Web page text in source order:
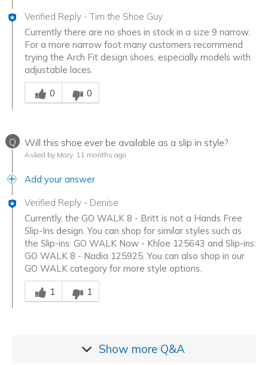
Verified Reply - Tim the Shoe Guy
Currently there are no shoes in stock in a size 9 narrow.
For a more narrow foot many customers recommend
trying the Arch Fit design shoes, especially models with
adjustable laces.
Was this answer helpful to you
0
0
Q Will this shoe ever be available as a slip in style?
Asked by Mary 11 months ago
Add your answer
Verified Reply - Denise
Currently, the GO WALK 8 - Britt is not a Hands Free
Slip-Ins design. You can shop for similar styles such as
the Slip-ins: GO WALK Now - Khloe 125643 and Slip-ins:
GO WALK 8 - Nadia 125925. You can also shop in our
GO WALK category for more style options.
Was this answer helpful to you
1
1
Show more Q&A